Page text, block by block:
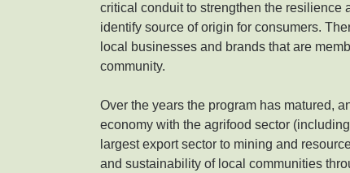
critical conduit to strengthen the resilience
identify source of origin for consumers.
local businesses and brands that are
community.
Over the years the program has matured,
economy with the agrifood sector
largest export sector to mining and
and sustainability of local communities